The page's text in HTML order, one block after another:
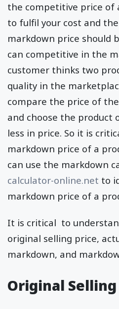
the competitive price of
to fulfil your cost and
markdown price should
can competitive in the
customer thinks two
quality in the
compare the price of
and choose the product
less in price. So it is
markdown price of a
can use the markdown
calculator-online.net to
markdown price of a
It is critical to
original selling price,
markdown, and
Original Selling